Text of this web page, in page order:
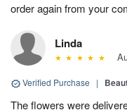
order again from your
Linda
Verified Purchase |
The flowers were